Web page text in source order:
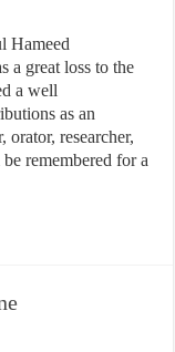
a great loss to the
a well
as an
orator, researcher,
remembered for a